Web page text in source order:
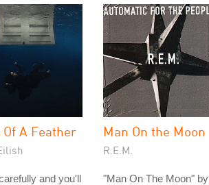
A Feather
and you'll
Man On the Moon
R.E.M.
"Man On The Moon" by